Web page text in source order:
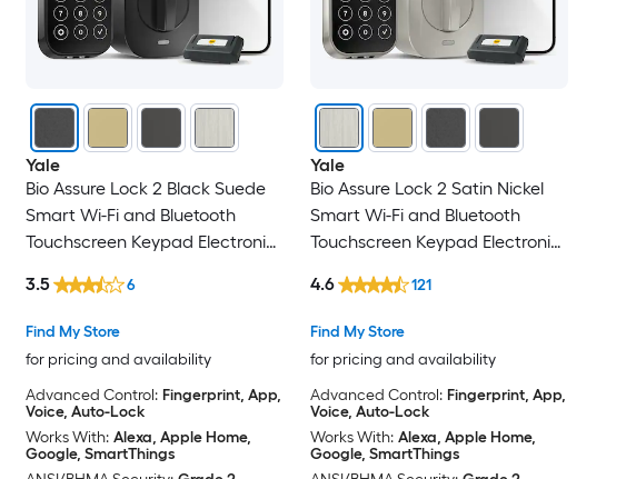
Yale
Bio Assure Lock 2 Black Suede
Smart Wi-Fi and Bluetooth
Touchscreen Keypad Electronic
Find My Store
for pricing and availability
3.5 6
Advanced Control: Fingerprint, App,
Voice, Auto-Lock
Works With: Alexa, Apple Home,
Google, SmartThings
Yale
Bio Assure Lock 2 Satin Nickel
Smart Wi-Fi and Bluetooth
Touchscreen Keypad Electronic
Find My Store
for pricing and availability
4.6 121
Advanced Control: Fingerprint, App,
Voice, Auto-Lock
Works With: Alexa, Apple Home,
Google, SmartThings